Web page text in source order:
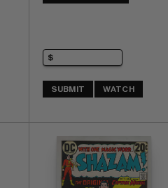
SUBMIT WATCH